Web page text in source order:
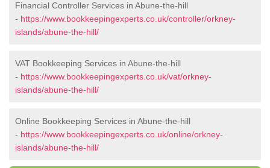
Financial Controller Services in Abune-the-hill
- https://www.bookkeepingexperts.co.uk/controller/orkney-
islands/abune-the-hill/
VAT Bookkeeping Services in Abune-the-hill
- https://www.bookkeepingexperts.co.uk/vat/orkney-
islands/abune-the-hill/
Online Bookkeeping Services in Abune-the-hill
- https://www.bookkeepingexperts.co.uk/online/orkney-
islands/abune-the-hill/